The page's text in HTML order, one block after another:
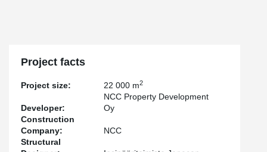
Project facts
Project size: 22 000 m2
Developer:
NCC Property Development
Oy
Construction
Company:
NCC
Structural